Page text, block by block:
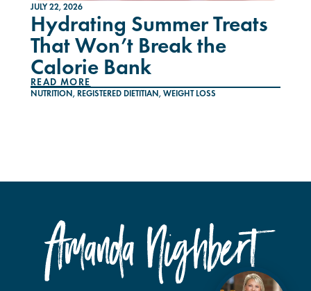
JULY 22, 2026
Hydrating Summer Treats
That Won’t Break the
Calorie Bank
READ MORE
NUTRITION, REGISTERED DIETITIAN, WEIGHT LOSS